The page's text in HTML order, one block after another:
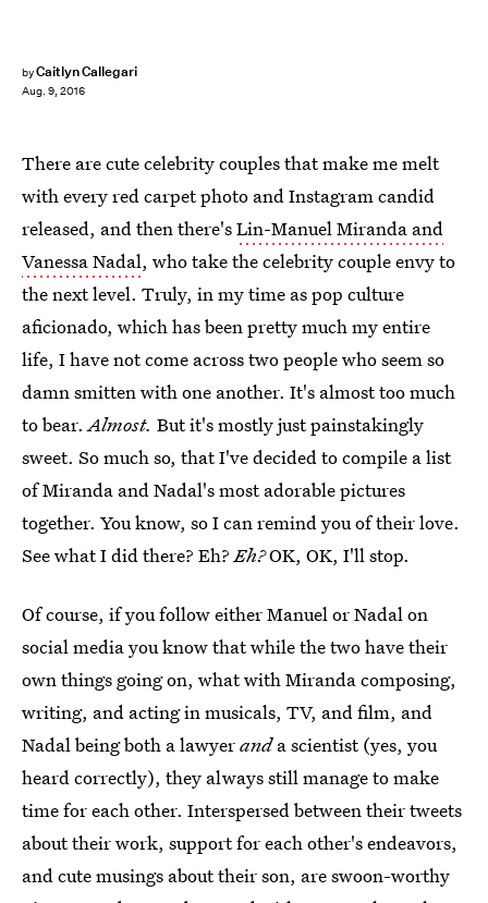
byCaitlyn Callegari
Aug. 9, 2016
There are cute celebrity couples that make me melt
with every red carpet photo and Instagram candid
released, and then there'sLin-Manuel Miranda and
Vanessa Nadal, who take the celebrity couple envy to
the next level. Truly, in my time as pop culture
aficionado, which has been pretty much my entire
life, I have not come across two people who seem so
damn smitten with one another. It's almost too much
to bear.Almost. But it's mostly just painstakingly
sweet. So much so, that I've decided to compile a list
of Miranda and Nadal's most adorable pictures
together. You know, so I can remind you of their love.
See what I did there? Eh?Eh?OK, OK, I'll stop.
Of course, if you follow either Manuel or Nadal on
social media you know that while the two have their
own things going on, what with Miranda composing,
writing, and acting in musicals, TV, and film, and
Nadal being both a lawyeranda scientist (yes, you
heard correctly), they always still manage to make
time for each other. Interspersed between their tweets
about their work, support for each other's endeavors,
and cute musings about their son, are swoon-worthy